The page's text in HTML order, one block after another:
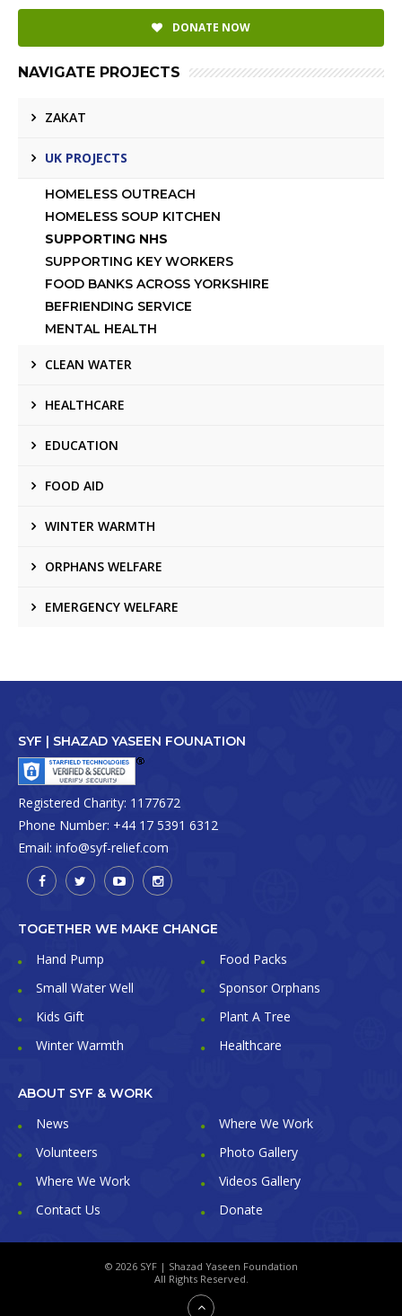
DONATE NOW
NAVIGATE PROJECTS
ZAKAT
UK PROJECTS
HOMELESS OUTREACH
HOMELESS SOUP KITCHEN
SUPPORTING NHS
SUPPORTING KEY WORKERS
FOOD BANKS ACROSS YORKSHIRE
BEFRIENDING SERVICE
MENTAL HEALTH
CLEAN WATER
HEALTHCARE
EDUCATION
FOOD AID
WINTER WARMTH
ORPHANS WELFARE
EMERGENCY WELFARE
SYF | SHAZAD YASEEN FOUNATION
Registered Charity: 1177672
Phone Number: +44 17 5391 6312
Email: info@syf-relief.com
TOGETHER WE MAKE CHANGE
Hand Pump
Food Packs
Small Water Well
Sponsor Orphans
Kids Gift
Plant A Tree
Winter Warmth
Healthcare
ABOUT SYF & WORK
News
Where We Work
Volunteers
Photo Gallery
Where We Work
Videos Gallery
Contact Us
Donate
© 2026 SYF | Shazad Yaseen Foundation
All Rights Reserved.